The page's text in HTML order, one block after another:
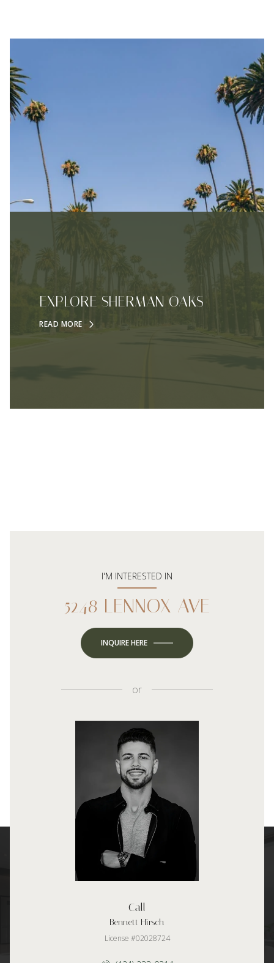
EXPLORE SHERMAN OAKS
READ MORE
I'M INTERESTED IN
5248 LENNOX AVE
INQUIRE HERE
or
Call
Bennett Hirsch
License #02028724